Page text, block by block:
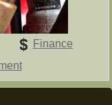
Finance